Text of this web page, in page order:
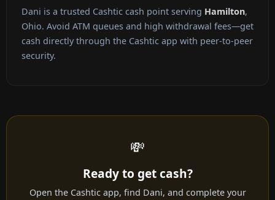
Dani is a trusted Cashtic cash point serving Hamilton,
Ohio. Avoid ATM queues and high withdrawal fees—get
cash directly through the Cashtic app with peer-to-peer
security.
💸
Ready to get cash?
Open the Cashtic app, find Dani, and complete your